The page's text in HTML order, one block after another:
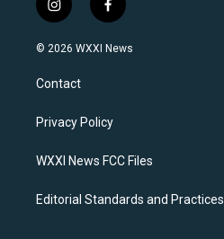
i
n
s
a
g
a
f
a
c
k
© 2026 WXXI News
Contact
Privacy Policy
WXXI News FCC Files
Editorial Standards and Practices